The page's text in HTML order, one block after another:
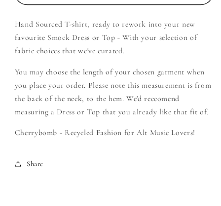
-
Your
Own
Smock
-
Your
Own
Smock
Hand Sourced T-shirt, ready to rework into your new
favourite Smock Dress or Top - With your selection of
fabric choices that we've curated.
You may choose the length of your chosen garment when
you place your order. Please note this measurement is from
the back of the neck, to the hem. We'd reccomend
measuring a Dress or Top that you already like that fit of.
Cherrybomb - Recycled Fashion for Alt Music Lovers!
Share